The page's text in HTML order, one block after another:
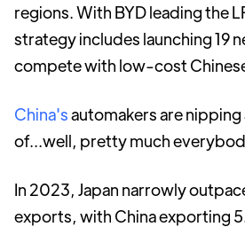
regions. With BYD leading the
strategy includes launching 19
compete with low-cost
China'sautomakers are nipping
of...well, pretty much
In 2023, Japan narrowly
exports, with China exporting